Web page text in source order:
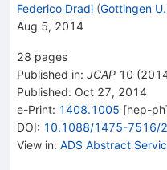
Federico Dradi (Gottingen U.
Aug 5, 2014
28 pages
Published in: JCAP 10 (
Published: Oct 27, 2014
e-Print: 1408.1005 [hep-ph
DOI: 10.1088/1475-7516/
View in: ADS Abstract